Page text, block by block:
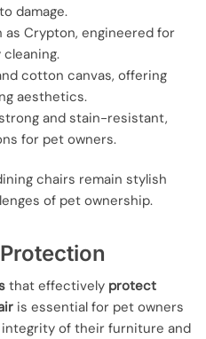
damage.
Crypton, engineered for
cotton canvas, offering
aesthetics.
and stain-resistant,
for pet owners.
chairs remain stylish
of pet ownership.
that effectively protect
is essential for pet owners
of their furniture and